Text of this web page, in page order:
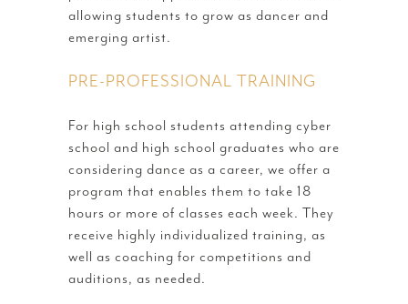
allowing students to grow as dancer and
emerging artist.
PRE-PROFESSIONAL TRAINING
For high school students attending cyber
school and high school graduates who are
considering dance as a career, we offer a
program that enables them to take 18
hours or more of classes each week. They
receive highly individualized training, as
well as coaching for competitions and
auditions, as needed.